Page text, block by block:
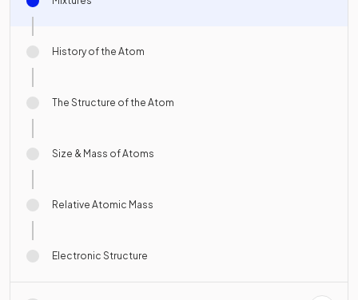
History of the Atom
The Structure of the Atom
Size & Mass of Atoms
Relative Atomic Mass
Electronic Structure